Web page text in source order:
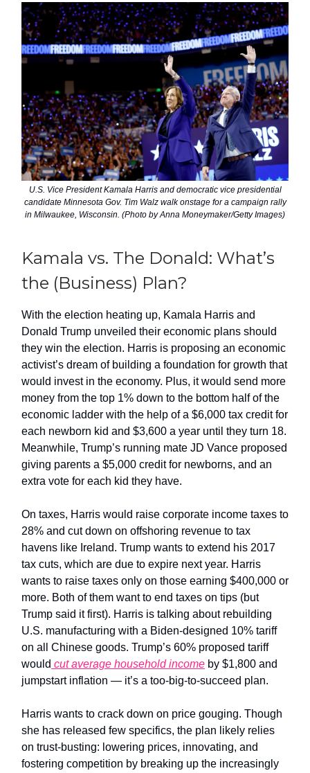
U.S. Vice President Kamala Harris and democratic vice presidential
candidate Minnesota Gov. Tim Walz walk onstage for a campaign rally
in Milwaukee, Wisconsin. (Photo by Anna Moneymaker/Getty Images)
Kamala vs. The Donald: What’s
the (Business) Plan?
With the election heating up, Kamala Harris and
Donald Trump unveiled their economic plans should
they win the election. Harris is proposing an economic
activist’s dream of building a foundation for growth that
would invest in the economy. Plus, it would send more
money from the top 1% down to the bottom half of the
economic ladder with the help of a $6,000 tax credit for
each newborn kid and $3,600 a year until they turn 18.
Meanwhile, Trump’s running mate JD Vance proposed
giving parents a $5,000 credit for newborns, and an
extra vote for each kid they have.
On taxes, Harris would raise corporate income taxes to
28% and cut down on offshoring revenue to tax
havens like Ireland. Trump wants to extend his 2017
tax cuts, which are due to expire next year. Harris
wants to raise taxes only on those earning $400,000 or
more. Both of them want to end taxes on tips (but
Trump said it first). Harris is talking about rebuilding
U.S. manufacturing with a Biden-designed 10% tariff
on all Chinese goods. Trump’s 60% proposed tariff
would cut average household income by $1,800 and
jumpstart inflation — it’s a too-big-to-succeed plan.
Harris wants to crack down on price gouging. Though
she has released few specifics, the plan likely relies
on trust-busting: lowering prices, innovating, and
fostering competition by breaking up the increasingly